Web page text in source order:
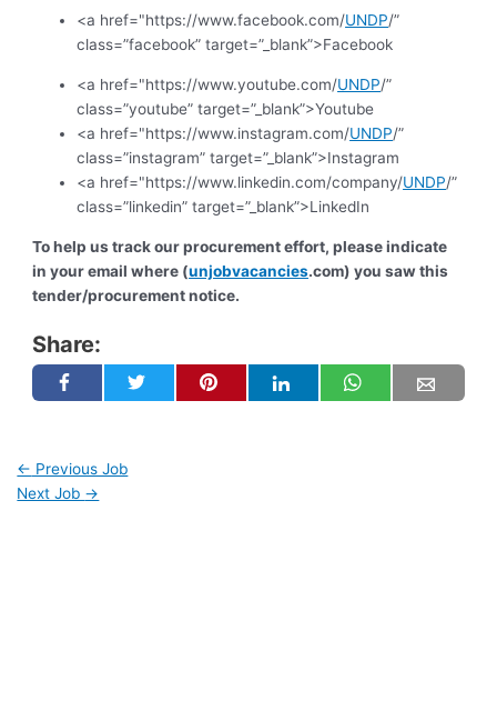
<a href="https://www.facebook.com/UNDP/”
class=”facebook” target=”_blank”>Facebook
<a href="https://www.youtube.com/UNDP/”
class=”youtube” target=”_blank”>Youtube
<a href="https://www.instagram.com/UNDP/”
class=”instagram” target=”_blank”>Instagram
<a href="https://www.linkedin.com/company/UNDP/”
class=”linkedin” target=”_blank”>LinkedIn
To help us track our procurement effort, please indicate
in your email where (unjobvacancies.com) you saw this
tender/procurement notice.
Share:
← Previous Job
Next Job →